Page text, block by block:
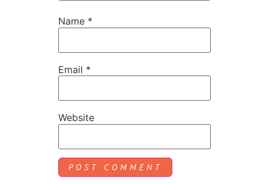
Name *
Email *
Website